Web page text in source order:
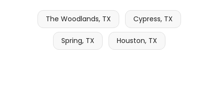
The Woodlands, TX Cypress, TX
Spring, TX Houston, TX